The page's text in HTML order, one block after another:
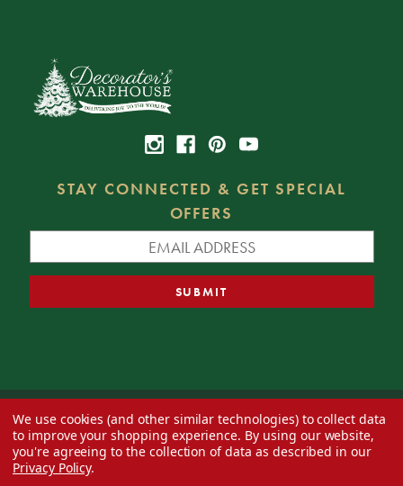
STAY CONNECTED & GET SPECIAL
OFFERS
© 2026 Decorator's Warehouse —Blog— Web design byEversite
We use cookies (and other similar technologies) to collect data
to improve your shopping experience. By using our website,
you're agreeing to the collection of data as described in our
Privacy Policy.